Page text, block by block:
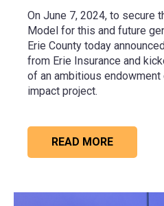
On June 7, 2024, to secure
Model for this and future
Erie County today
from Erie Insurance and
of an ambitious
impact project.
READ MORE